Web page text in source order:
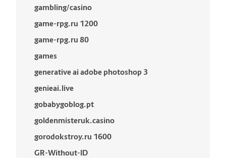
gambling/casino
game-rpg.ru 1200
game-rpg.ru 80
games
generative ai adobe photoshop 3
genieai.live
gobabygoblog.pt
goldenmisteruk.casino
gorodokstroy.ru 1600
GR-Without-ID